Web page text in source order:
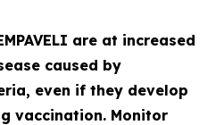
are at increased
caused by
even if they develop
vaccination. Monitor